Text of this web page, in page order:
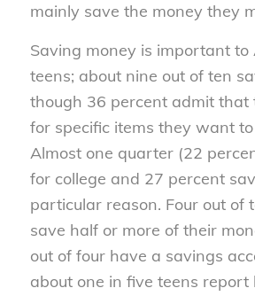
mainly save the money they
Saving money is important to
teens; about nine out of ten
though 36 percent admit that
for specific items they want
Almost one quarter (22
for college and 27 percent
particular reason. Four out of
save half or more of their
out of four have a savings
about one in five teens report